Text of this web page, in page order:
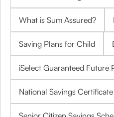
What is Sum Assured?
Saving Plans for Child
iSelect Guaranteed Future
National Savings Certificate